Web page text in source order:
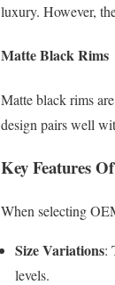
luxury. However,
Matte Black Rims
Matte black rims
design pairs well
Key Features
When selecting
Size Variations:
levels.